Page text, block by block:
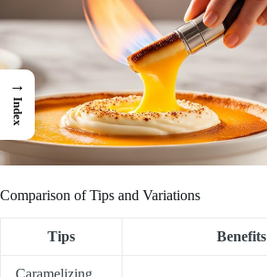
Comparison of Tips and Variations
Tips Benefits
Caramelizing
→
Index